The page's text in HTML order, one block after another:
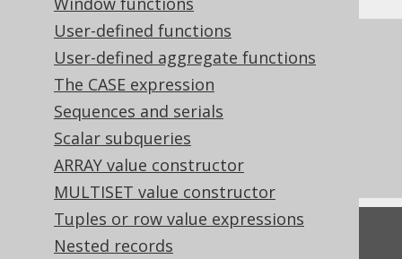
User-defined functions
User-defined aggregate functions
The CASE expression
Sequences and serials
Scalar subqueries
ARRAY value constructor
MULTISET value constructor
Tuples or row value expressions
Nested records
References to this page
Aliasing arbitrary table expressions
Named table columns
Codegen configuration: Covariant
overrides
Feedback